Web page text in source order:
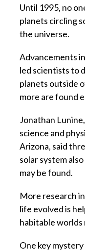
Until 1995, no
planets circling
the universe.
Advancements
led scientists to
planets outside
more are found
Jonathan
science and
Arizona, said
solar system
may be found.
More research
life evolved is
habitable worlds
One key